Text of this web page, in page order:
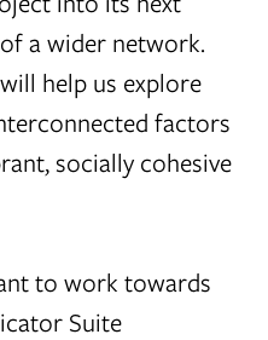
a wider network.
help us explore
factors
socially cohesive
to work towards
Suite